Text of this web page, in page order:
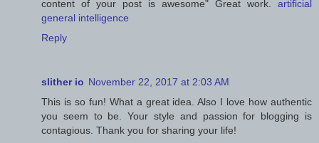
content of your post is awesome" Great work. artificial
general intelligence
Reply
slither io November 22, 2017 at 2:03 AM
This is so fun! What a great idea. Also I love how authentic
you seem to be. Your style and passion for blogging is
contagious. Thank you for sharing your life!